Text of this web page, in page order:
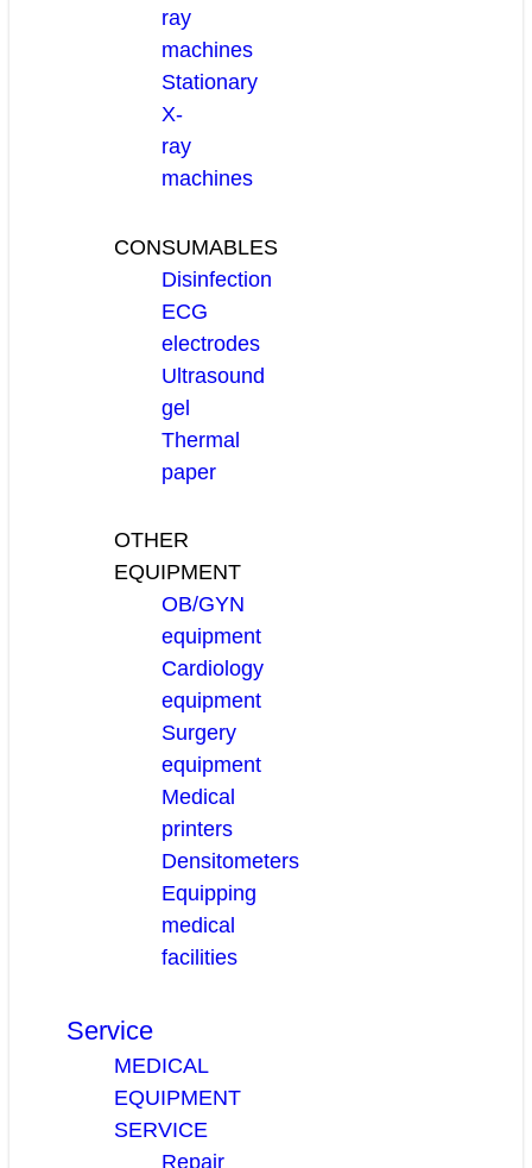
ray
machines
Stationary
X-
ray
machines
CONSUMABLES
Disinfection
ECG
electrodes
Ultrasound
gel
Thermal
paper
OTHER
EQUIPMENT
OB/GYN
equipment
Cardiology
equipment
Surgery
equipment
Medical
printers
Densitometers
Equipping
medical
facilities
Service
MEDICAL
EQUIPMENT
SERVICE
Repair